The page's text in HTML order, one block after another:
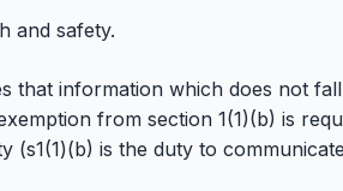
and safety.
that information which does not
from section 1(1)(b) is
(s1(1)(b) is the duty to